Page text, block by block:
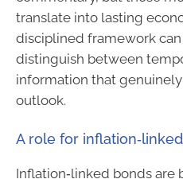
translate into lasting
disciplined framework
distinguish between
information that
outlook.
A role for
Inflation‑linked bonds are